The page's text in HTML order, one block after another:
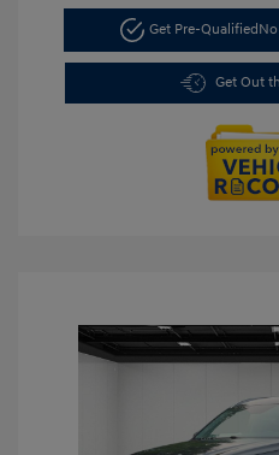
Get Pre-Qualified
Get Out